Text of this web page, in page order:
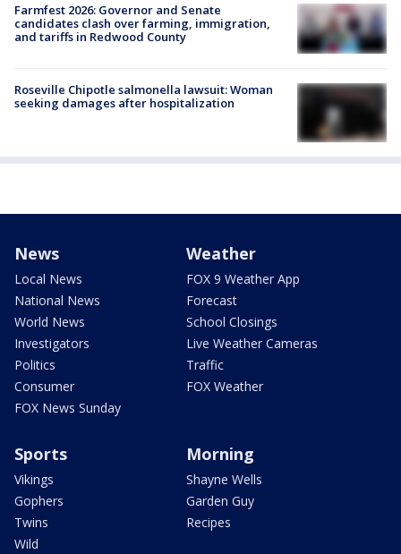
Farmfest 2026: Governor and Senate
candidates clash over farming, immigration,
and tariffs in Redwood County
Roseville Chipotle salmonella lawsuit: Woman
seeking damages after hospitalization
News
Local News
National News
World News
Investigators
Politics
Consumer
FOX News Sunday
Weather
FOX 9 Weather App
Forecast
School Closings
Live Weather Cameras
Traffic
FOX Weather
Sports
Vikings
Gophers
Twins
Wild
Morning
Shayne Wells
Garden Guy
Recipes